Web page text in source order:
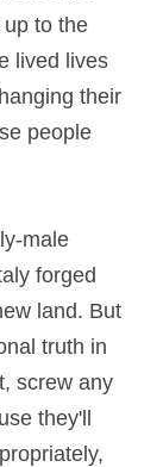
to the
lived lives
their
people
male
forged
land. But
truth in
screw any
they'll